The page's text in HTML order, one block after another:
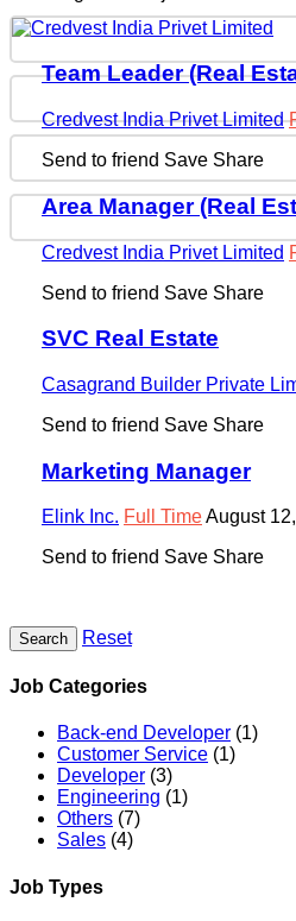
Team Leader (Real
Credvest India Privet Limited
Send to friend Save Share
Area Manager (Real
Credvest India Privet Limited
Send to friend Save Share
SVC Real Estate
Casagrand Builder Private
Send to friend Save Share
Marketing Manager
Elink Inc. Full TimeAugust
Send to friend Save Share
Search Reset
Job Categories
Back-end Developer (1)
Customer Service (1)
Developer (3)
Engineering (1)
Others (7)
Sales (4)
Job Types